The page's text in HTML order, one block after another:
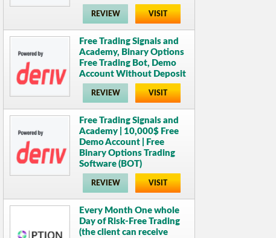
REVIEW VISIT
Free Trading Signals and
Academy, Binary Options
Free Trading Bot, Demo
Account Without Deposit
REVIEW VISIT
Free Trading Signals and
Academy | 10,000$ Free
Demo Account | Free
Binary Options Trading
Software (BOT)
REVIEW VISIT
Every Month One whole
Day of Risk-Free Trading
(the client can receive